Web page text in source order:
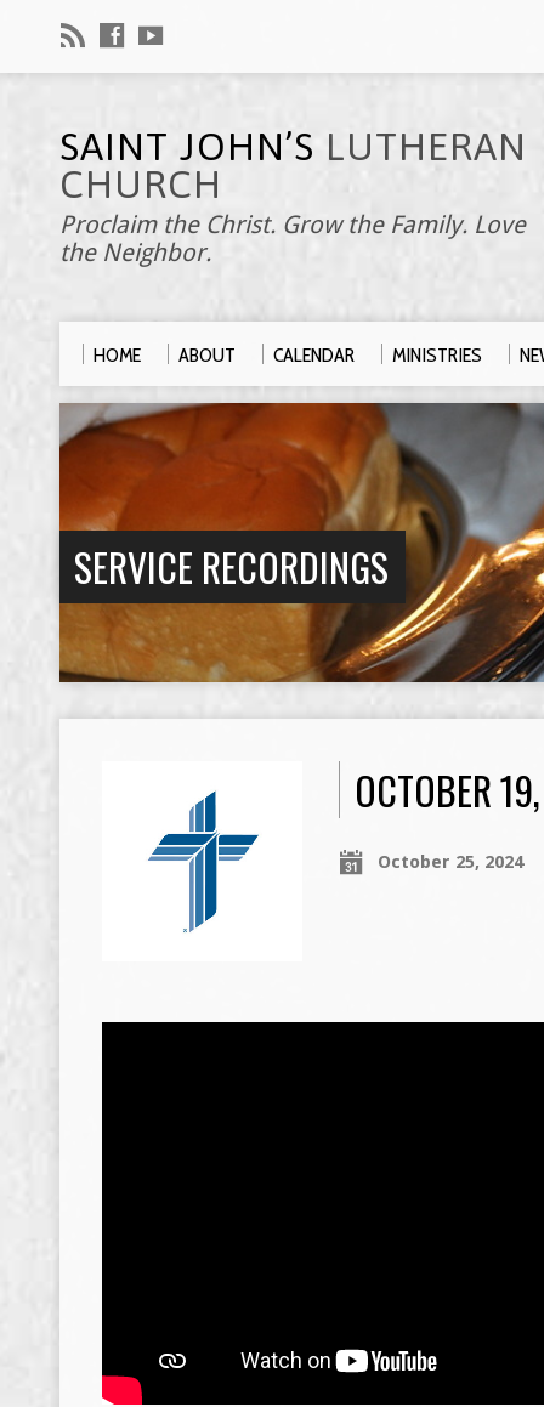
SAINT JOHN’S LUTHERAN
CHURCH
Proclaim the Christ. Grow the Family. Love
the Neighbor.
HOME ABOUT CALENDAR MINISTRIES
SERVICE RECORDINGS
OCTOBER
October 25, 2024